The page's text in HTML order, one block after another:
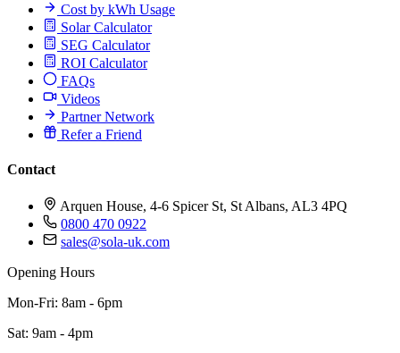
Cost by kWh Usage
Solar Calculator
SEG Calculator
ROI Calculator
FAQs
Videos
Partner Network
Refer a Friend
Contact
Arquen House, 4-6 Spicer St, St Albans, AL3 4PQ
0800 470 0922
sales@sola-uk.com
Opening Hours
Mon-Fri: 8am - 6pm
Sat: 9am - 4pm